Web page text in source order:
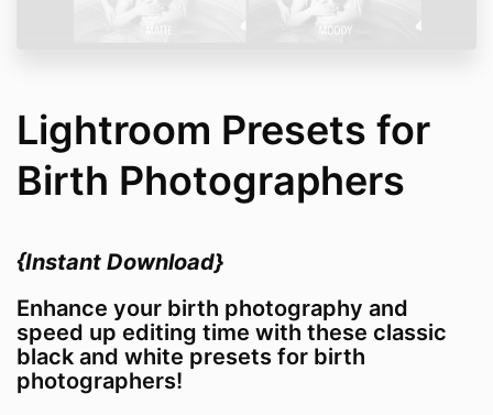
Lightroom Presets for
Birth Photographers
{Instant Download}
Enhance your birth photography and
speed up editing time with these classic
black and white presets for birth
photographers!